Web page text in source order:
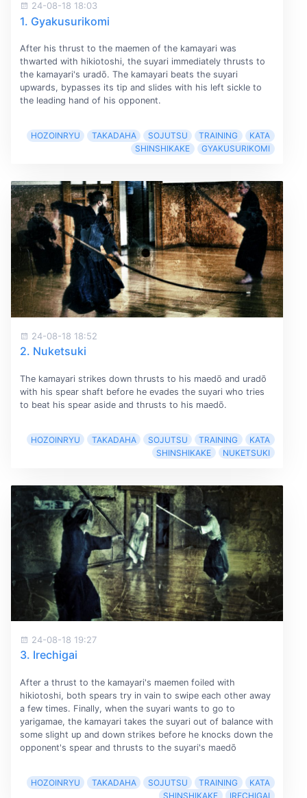
24-08-18 18:03
1. Gyakusurikomi
After his thrust to the maemen of the kamayari was
thwarted with hikiotoshi, the suyari immediately thrusts to
the kamayari's uradō. The kamayari beats the suyari
upwards, bypasses its tip and slides with his left sickle to
the leading hand of his opponent.
HOZOINRYU TAKADAHA SOJUTSU TRAINING
KATA
SHINSHIKAKE
GYAKUSURIKOMI
24-08-18 18:52
2. Nuketsuki
The kamayari strikes down thrusts to his maedō and uradō
with his spear shaft before he evades the suyari who tries
to beat his spear aside and thrusts to his maedō.
HOZOINRYU TAKADAHA SOJUTSU TRAINING
KATA
SHINSHIKAKE
NUKETSUKI
24-08-18 19:27
3. Irechigai
After a thrust to the kamayari's maemen foiled with
hikiotoshi, both spears try in vain to swipe each other away
a few times. Finally, when the suyari wants to go to
yarigamae, the kamayari takes the suyari out of balance with
some slight up and down strikes before he knocks down the
opponent's spear and thrusts to the suyari's maedō
HOZOINRYU TAKADAHA SOJUTSU TRAINING
KATA
SHINSHIKAKE
IRECHIGAI